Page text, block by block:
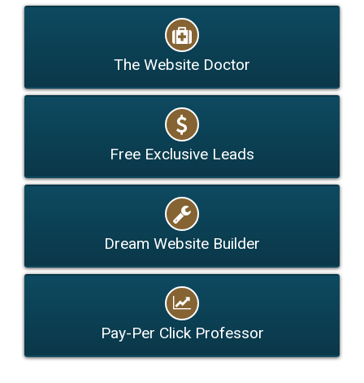
The Website Doctor
Free Exclusive Leads
Dream Website Builder
Pay-Per Click Professor